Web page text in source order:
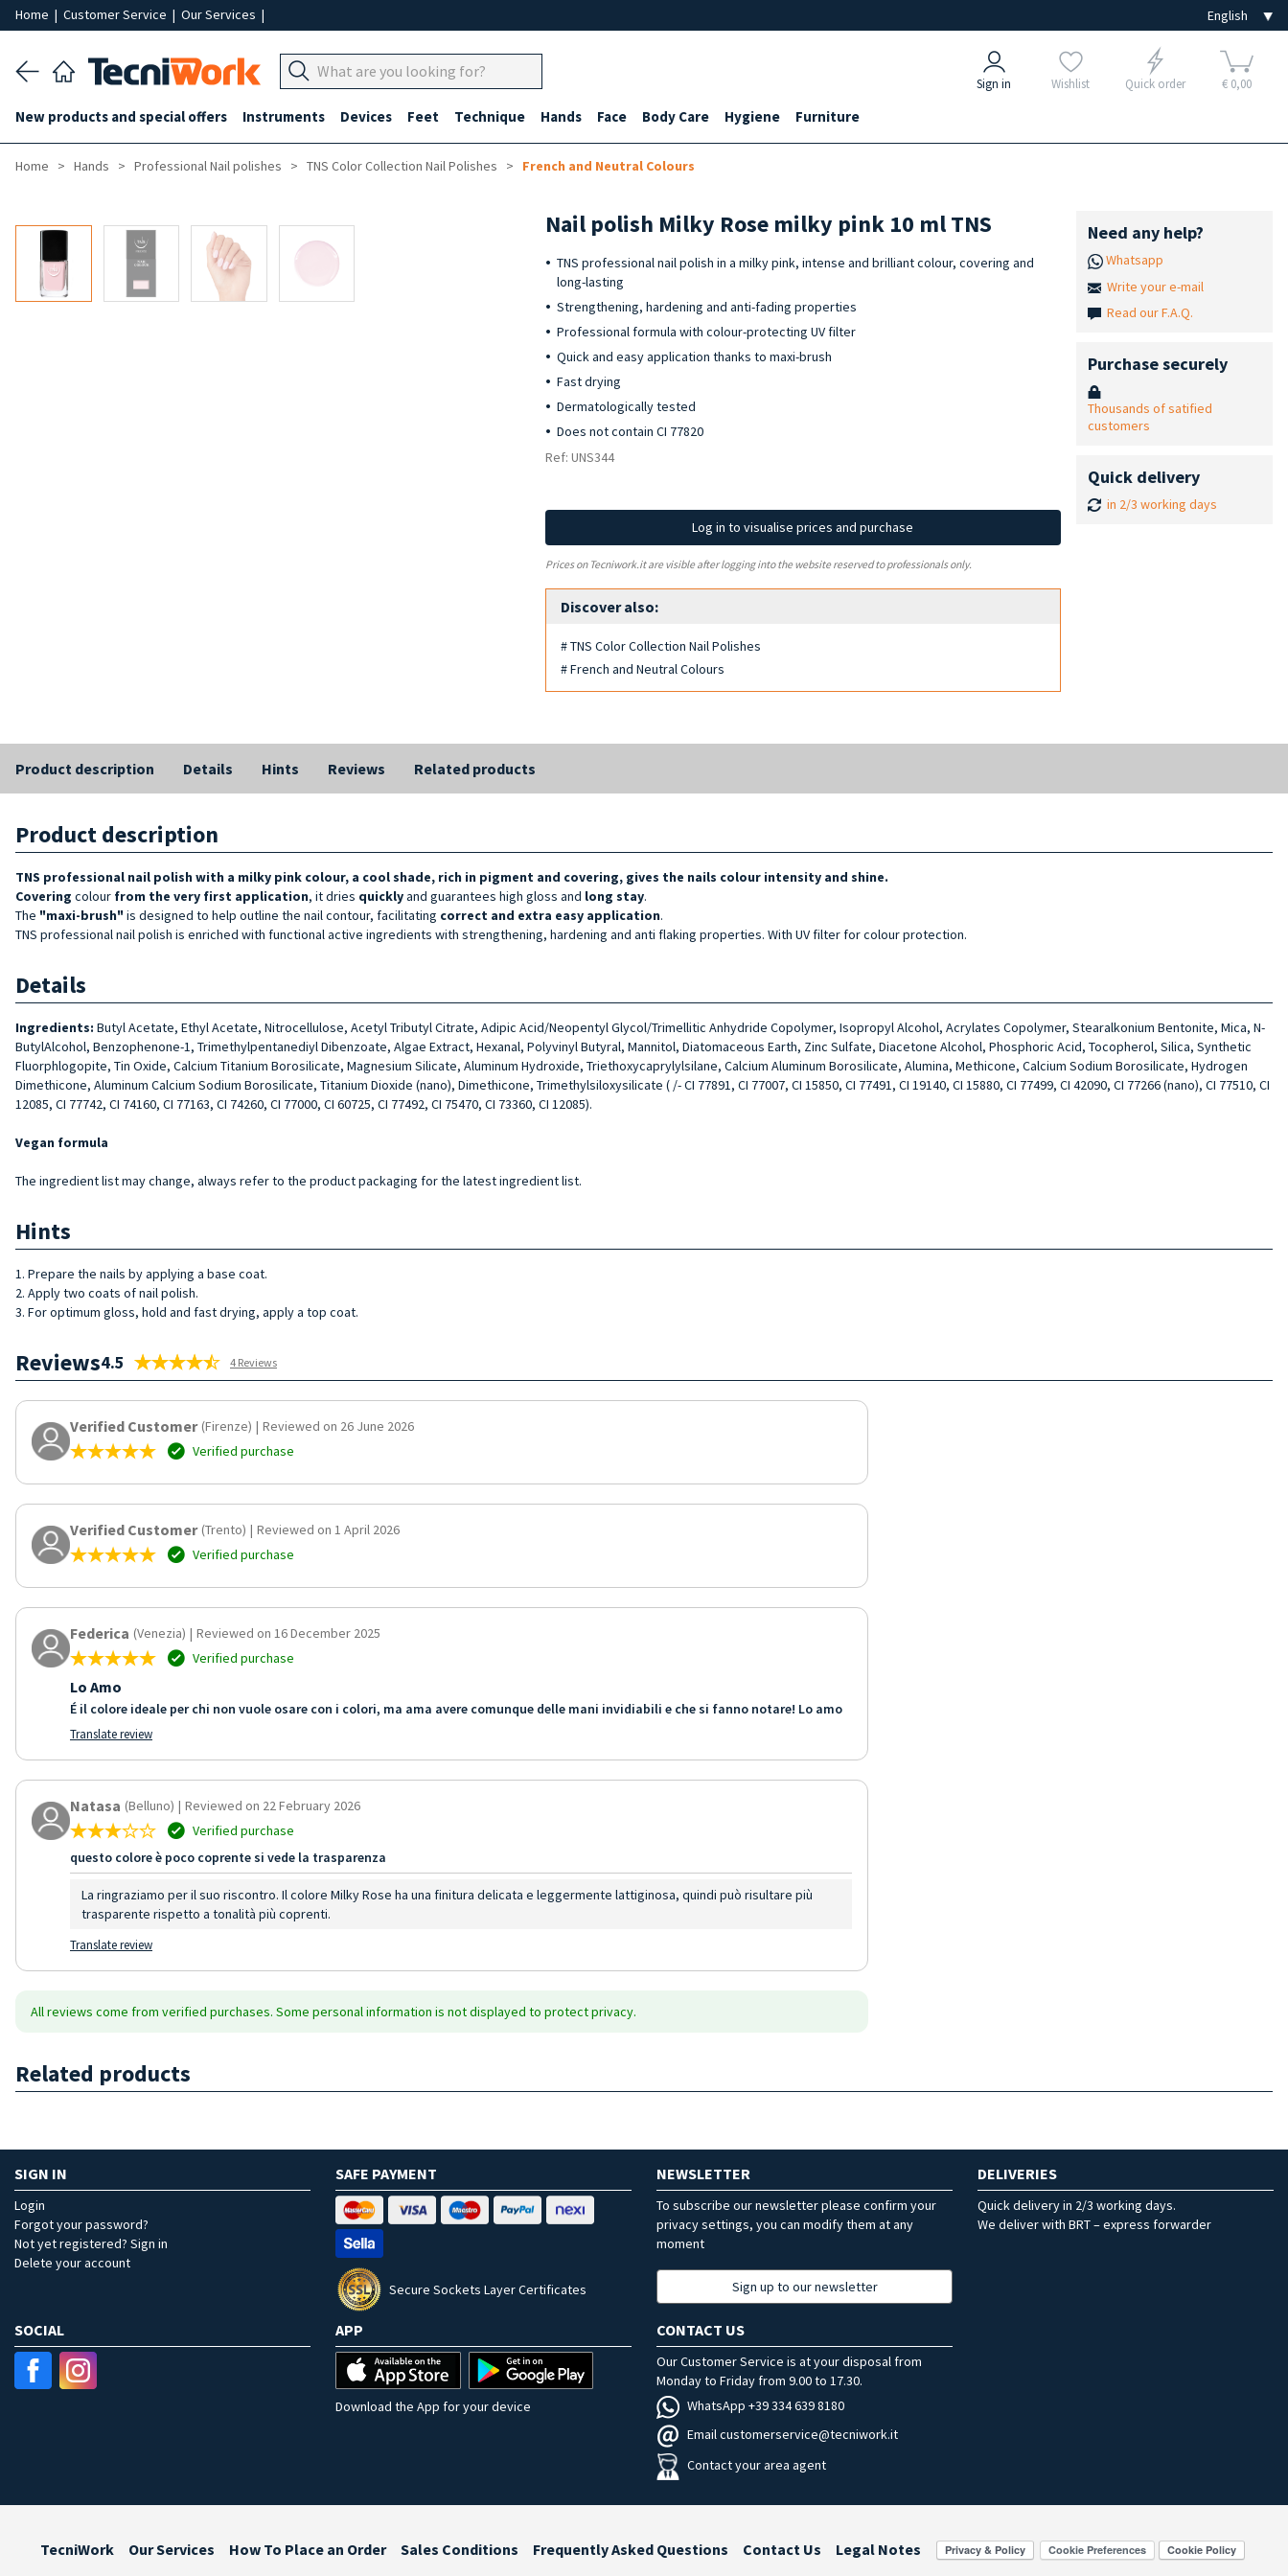
Home | Customer Service | Our Services |
Sign in Wishlist Quick order € 0,00
New products and special offers Instruments Devices Feet Technique Hands Face Body Care Hygiene Furniture
Home Hands Professional Nail polishes TNS Color Collection Nail Polishes French and Neutral Colours
Nail polish Milky Rose milky pink 10 ml TNS
TNS professional nail polish in a milky pink, intense and brilliant colour, covering and
long-lasting
Strengthening, hardening and anti-fading properties
Professional formula with colour-protecting UV filter
Quick and easy application thanks to maxi-brush
Fast drying
Dermatologically tested
Does not contain CI 77820
Ref: UNS344
Log in to visualise prices and purchase
Prices on Tecniwork.it are visible after logging into the website reserved to professionals only.
Discover also:
# TNS Color Collection Nail Polishes
# French and Neutral Colours
Need any help?
Whatsapp
Write your e-mail
Read our F.A.Q.
Purchase securely
Thousands of satified
customers
Quick delivery
in 2/3 working days
Product description Details Hints Reviews Related products
Product description
TNS professional nail polish with a milky pink colour, a cool shade, rich in pigment and covering, gives the nails colour intensity and shine.
Covering colour from the very first application, it dries quicklyand guarantees high gloss and long stay.
The "maxi-brush" is designed to help outline the nail contour, facilitating correct and extra easy application.
TNS professional nail polish is enriched with functional active ingredients with strengthening, hardening and anti flaking properties. With UV filter for colour protection.
Details
Ingredients: Butyl Acetate, Ethyl Acetate, Nitrocellulose, Acetyl Tributyl Citrate, Adipic Acid/Neopentyl Glycol/Trimellitic Anhydride Copolymer, Isopropyl Alcohol, Acrylates Copolymer, Stearalkonium Bentonite, Mica, N-
ButylAlcohol, Benzophenone-1, Trimethylpentanediyl Dibenzoate, Algae Extract, Hexanal, Polyvinyl Butyral, Mannitol, Diatomaceous Earth, Zinc Sulfate, Diacetone Alcohol, Phosphoric Acid, Tocopherol, Silica, Synthetic
Fluorphlogopite, Tin Oxide, Calcium Titanium Borosilicate, Magnesium Silicate, Aluminum Hydroxide, Triethoxycaprylylsilane, Calcium Aluminum Borosilicate, Alumina, Methicone, Calcium Sodium Borosilicate, Hydrogen
Dimethicone, Aluminum Calcium Sodium Borosilicate, Titanium Dioxide (nano), Dimethicone, Trimethylsiloxysilicate ( /- CI 77891, CI 77007, CI 15850, CI 77491, CI 19140, CI 15880, CI 77499, CI 42090, CI 77266 (nano), CI 77510, CI
12085, CI 77742, CI 74160, CI 77163, CI 74260, CI 77000, CI 60725, CI 77492, CI 75470, CI 73360, CI 12085).
Vegan formula
The ingredient list may change, always refer to the product packaging for the latest ingredient list.
Hints
1. Prepare the nails by applying a base coat.
2. Apply two coats of nail polish.
3. For optimum gloss, hold and fast drying, apply a top coat.
Reviews4.5 4 Reviews
Verified Customer (Firenze) | Reviewed on 26 June 2026
Verified purchase
Verified Customer (Trento) | Reviewed on 1 April 2026
Verified purchase
Federica (Venezia) | Reviewed on 16 December 2025
Verified purchase
Lo Amo
É il colore ideale per chi non vuole osare con i colori, ma ama avere comunque delle mani invidiabili e che si fanno notare! Lo amo
Translate review
Natasa (Belluno) | Reviewed on 22 February 2026
Verified purchase
questo colore è poco coprente si vede la trasparenza
La ringraziamo per il suo riscontro. Il colore Milky Rose ha una finitura delicata e leggermente lattiginosa, quindi può risultare più
trasparente rispetto a tonalità più coprenti.
Translate review
All reviews come from verified purchases. Some personal information is not displayed to protect privacy.
Related products
SIGN IN
Login
Forgot your password?
Not yet registered? Sign in
Delete your account
SAFE PAYMENT
Secure Sockets Layer Certificates
NEWSLETTER
To subscribe our newsletter please confirm your
privacy settings, you can modify them at any
moment
Sign up to our newsletter
DELIVERIES
Quick delivery in 2/3 working days.
We deliver with BRT – express forwarder
SOCIAL APP
Download the App for your device
CONTACT US
Our Customer Service is at your disposal from
Monday to Friday from 9.00 to 17.30.
WhatsApp +39 334 639 8180
Email customerservice@tecniwork.it
Contact your area agent
TecniWork Our Services How To Place an Order Sales Conditions Frequently Asked Questions Contact Us Legal Notes Cookie Preferences